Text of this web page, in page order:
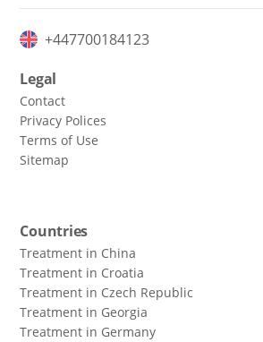
+447700184123
Legal
Contact
Privacy Polices
Terms of Use
Sitemap
Countries
Treatment in China
Treatment in Croatia
Treatment in Czech Republic
Treatment in Georgia
Treatment in Germany